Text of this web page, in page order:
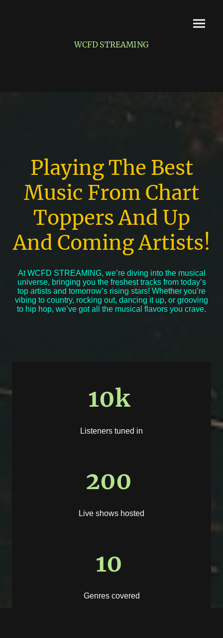
WCFD STREAMING
Playing The Best
Music From Chart
Toppers And Up
And Coming Artists!
At WCFD STREAMING, we’re diving into the musical
universe, bringing you the freshest tracks from today’s
top artists and tomorrow’s rising stars! Whether you’re
vibing to country, rocking out, dancing it up, or grooving
to hip hop, we’ve got all the musical flavors you crave.
10k
Listeners tuned in
200
Live shows hosted
10
Genres covered